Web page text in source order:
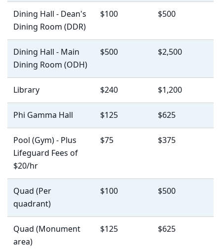
Dining Hall - Dean's
Dining Room (DDR)
$100 $500
Dining Hall - Main
Dining Room (ODH)
$500 $2,500
Library $240 $1,200
Phi Gamma Hall $125 $625
Pool (Gym) - Plus
Lifeguard Fees of
$20/hr
$75 $375
Quad (Per
quadrant)
$100 $500
Quad (Monument
area)
$125 $625